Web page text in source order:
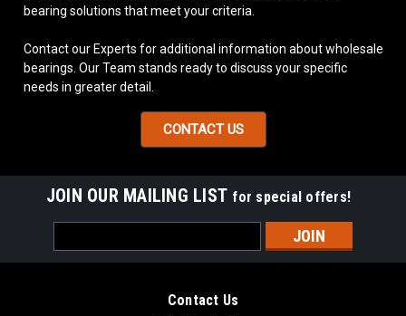
SUC208-24 Stainless Steel Insert Ball Bearing
1-1/2x80x49.2
Stainless Steel Insert Set Screw Ball Bearing With Lubricating
bearing solutions that meet your criteria.
Contact our Experts for additional information about wholesale
bearings. Our Team stands ready to discuss your specific
needs in greater detail.
CONTACT US
JOIN OUR MAILING LIST for special offers!
Address
Contact Us